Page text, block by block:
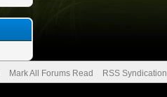
Mark All Forums Read RSS Syndication